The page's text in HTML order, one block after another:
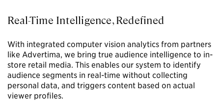
Real-Time Intelligence, Redefined
With integrated computer vision analytics from partners
like Advertima, we bring true audience intelligence to in-
store retail media. This enables our system to identify
audience segments in real-time without collecting
personal data, and triggers content based on actual
viewer profiles.